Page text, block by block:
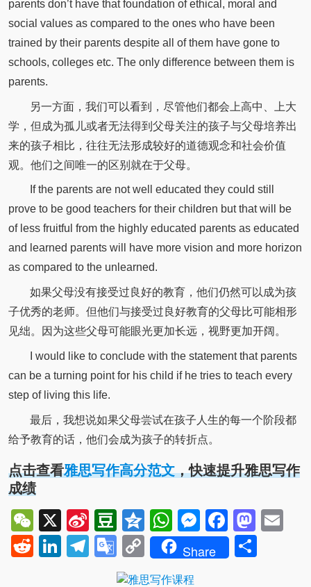
parents don’t have that foundation of ethical, moral and
social values as compared to the ones who have been
trained by their parents despite all of them have gone to
schools, colleges etc. The only difference between them is
parents.
另一方面，我们可以看到，尽管他们都会上高中、上大
学，但成为孤儿或者无法得到父母关注的孩子与父母培养出
来的孩子相比，往往无法形成较好的道德观念和社会价值
观。他们之间唯一的区别就在于父母。
If the parents are not well educated they could still
prove to be good teachers for their children but that will be
of less fruitful from the highly educated parents as educated
and learned parents will have more vision and more horizon
as compared to the unlearned.
如果父母没有接受过良好的教育，他们仍然可以成为孩
子优秀的老师。但他们与接受过良好教育的父母比可能相形
见绌。因为这些父母可能眼光更加长远，视野更加开阔。
I would like to conclude with the statement that parents
can be a turning point for his child if he tries to teach every
step of living this life.
最后，我想说如果父母尝试在孩子人生的每一个阶段都
给予教育的话，他们会成为孩子的转折点。
点击查看雅思写作高分范文，快速提升雅思写作
成绩
WeChat
X
Sina
Weibo
Douban
QzoneWhatsApp
Messenger
RedditLinkedIn
Telegram
Google
Translate
Copy
Link
Share